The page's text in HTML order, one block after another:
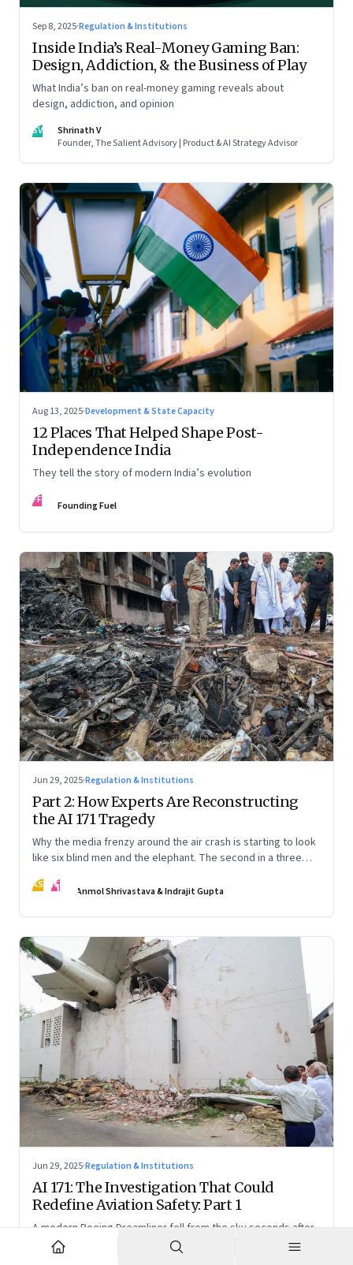
Sep 8, 2025·Regulation & Institutions
Inside India’s Real-Money Gaming Ban:
Design, Addiction, & the Business of Play
What India’s ban on real-money gaming reveals about
design, addiction, and opinion
SV
Shrinath V
Founder, The Salient Advisory | Product & AI Strategy Advisor
Aug 13, 2025·Development & State Capacity
12 Places That Helped Shape Post-
Independence India
They tell the story of modern India’s evolution
FF Founding Fuel
Jun 29, 2025·Regulation & Institutions
Part 2: How Experts Are Reconstructing
the AI 171 Tragedy
Why the media frenzy around the air crash is starting to look
like six blind men and the elephant. The second in a three
AS IG Anmol Shrivastava & Indrajit Gupta
Jun 29, 2025·Regulation & Institutions
AI 171: The Investigation That Could
Redefine Aviation Safety: Part 1
A modern Boeing Dreamliner fell from the sky seconds after
takeoff—now, the race is on to uncover whether this was a
tragic outlier or a signal that something deeper is broken.